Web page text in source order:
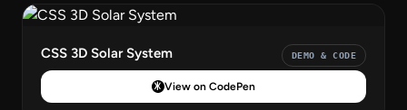
CSS 3D Solar System DEMO & CODE
View on CodePen